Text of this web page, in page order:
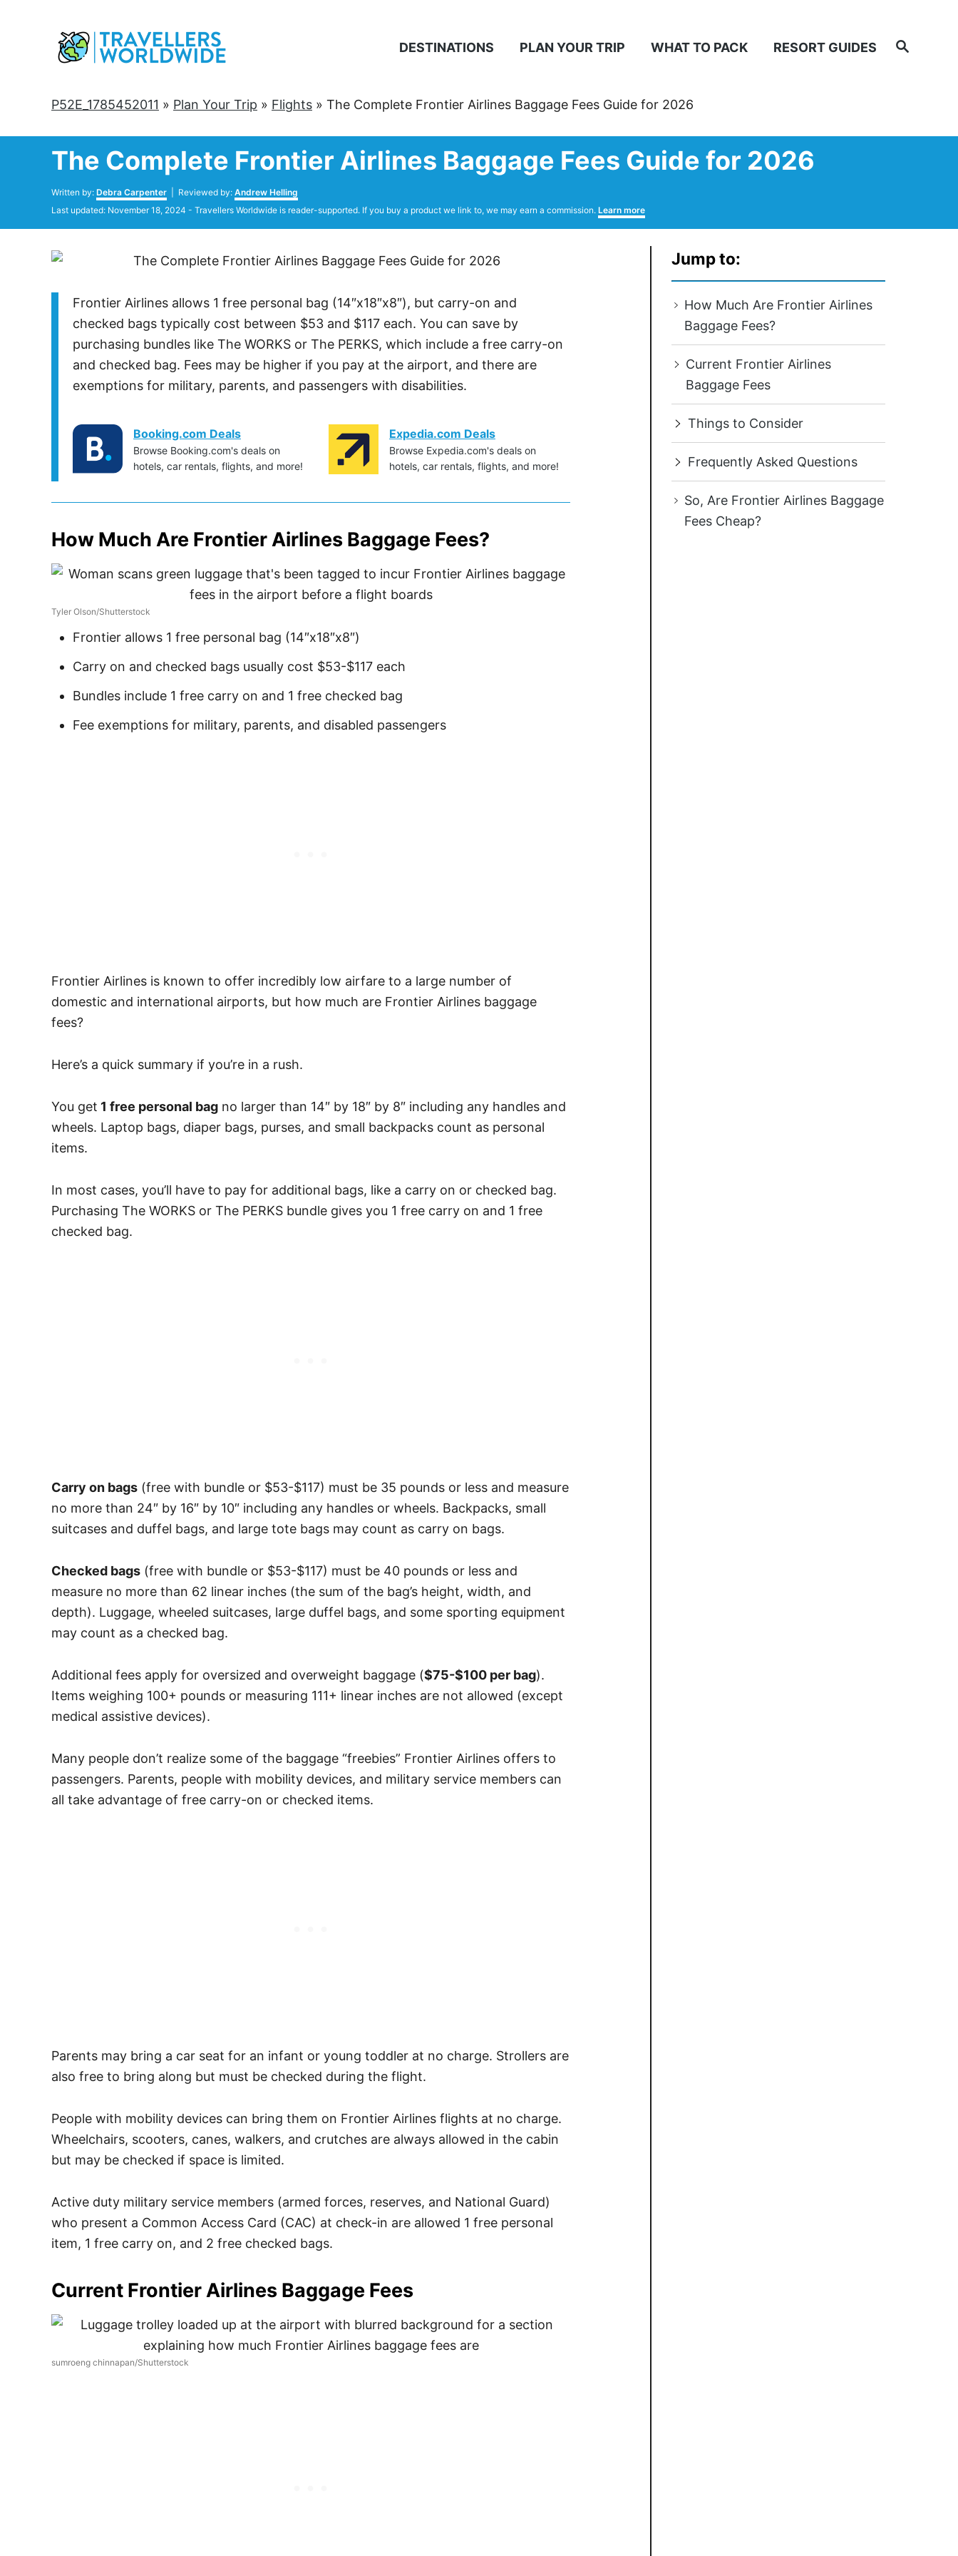
Search
DESTINATIONS PLAN YOUR TRIP WHAT TO PACK RESORT GUIDES
P52E_1785452011 » Plan Your Trip » Flights » The Complete Frontier Airlines Baggage Fees Guide for 2026
The Complete Frontier Airlines Baggage Fees Guide for 2026
Written by: Author
Debra Carpenter | Reviewed by: Andrew Helling
Posted
Last updated: November 18, 2024 - Travellers Worldwide is reader-supported. If you buy a product we link to, we may earn a commission. Learn more
Frontier Airlines allows 1 free personal bag (14″x18″x8″), but carry-on and
checked bags typically cost between $53 and $117 each. You can save by
purchasing bundles like The WORKS or The PERKS, which include a free carry-on
and checked bag. Fees may be higher if you pay at the airport, and there are
exemptions for military, parents, and passengers with disabilities.
Booking.com Deals
Browse Booking.com's deals on
hotels, car rentals, flights, and more!
Expedia.com Deals
Browse Expedia.com's deals on
hotels, car rentals, flights, and more!
How Much Are Frontier Airlines Baggage Fees?
Tyler Olson/Shutterstock
Frontier allows 1 free personal bag (14″x18″x8″)
Carry on and checked bags usually cost $53-$117 each
Bundles include 1 free carry on and 1 free checked bag
Fee exemptions for military, parents, and disabled passengers
Frontier Airlines is known to offer incredibly low airfare to a large number of
domestic and international airports, but how much are Frontier Airlines baggage
fees?
Here’s a quick summary if you’re in a rush.
You get 1 free personal bag no larger than 14″ by 18″ by 8″ including any handles and
wheels. Laptop bags, diaper bags, purses, and small backpacks count as personal
items.
In most cases, you’ll have to pay for additional bags, like a carry on or checked bag.
Purchasing The WORKS or The PERKS bundle gives you 1 free carry on and 1 free
checked bag.
Carry on bags (free with bundle or $53-$117) must be 35 pounds or less and measure
no more than 24″ by 16″ by 10″ including any handles or wheels. Backpacks, small
suitcases and duffel bags, and large tote bags may count as carry on bags.
Checked bags (free with bundle or $53-$117) must be 40 pounds or less and
measure no more than 62 linear inches (the sum of the bag’s height, width, and
depth). Luggage, wheeled suitcases, large duffel bags, and some sporting equipment
may count as a checked bag.
Additional fees apply for oversized and overweight baggage ($75-$100 per bag).
Items weighing 100+ pounds or measuring 111+ linear inches are not allowed (except
medical assistive devices).
Many people don’t realize some of the baggage “freebies” Frontier Airlines offers to
passengers. Parents, people with mobility devices, and military service members can
all take advantage of free carry-on or checked items.
Parents may bring a car seat for an infant or young toddler at no charge. Strollers are
also free to bring along but must be checked during the flight.
People with mobility devices can bring them on Frontier Airlines flights at no charge.
Wheelchairs, scooters, canes, walkers, and crutches are always allowed in the cabin
but may be checked if space is limited.
Active duty military service members (armed forces, reserves, and National Guard)
who present a Common Access Card (CAC) at check-in are allowed 1 free personal
item, 1 free carry on, and 2 free checked bags.
Current Frontier Airlines Baggage Fees
sumroeng chinnapan/Shutterstock
Jump to:
How Much Are Frontier Airlines
Baggage Fees?
Current Frontier Airlines
Baggage Fees
Things to Consider
Frequently Asked Questions
So, Are Frontier Airlines Baggage
Fees Cheap?